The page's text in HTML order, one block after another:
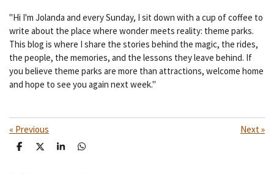
"Hi I'm Jolanda and every Sunday, I sit down with a cup of coffee to
write about the place where wonder meets reality: theme parks.
This blog is where I share the stories behind the magic, the rides,
the people, the memories, and the lessons they leave behind. If
you believe theme parks are more than attractions, welcome home
and hope to see you again next week."
« Previous Next»
S
S
S
S